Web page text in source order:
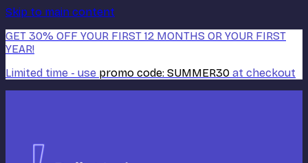
Skip to main content
GET 30% OFF YOUR FIRST 12 MONTHS OR YOUR FIRST
YEAR!
Limited time - use promo code: SUMMER30 at checkout